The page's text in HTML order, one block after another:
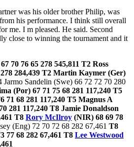
was his older brother Philip, was
his performance. I think still overall
me. I m pleased. He said. Second
close to winning the tournament and it
70 76 65 278 545,811 T2 Ross
284,439 T2 Martin Kaymer (Ger)
Jarmo Sandelin (Swe) 66 72 72 70 280
(Por) 67 71 75 68 281 117,240 T5
71 68 281 117,240 T5 Magnus A
281 117,240 T8 Jamie Donaldson
T8 Rory McIlroy (NIR) 68 69 78
(Eng) 72 70 72 68 282 67,461 T8
77 68 282 67,461 T8 Lee Westwood